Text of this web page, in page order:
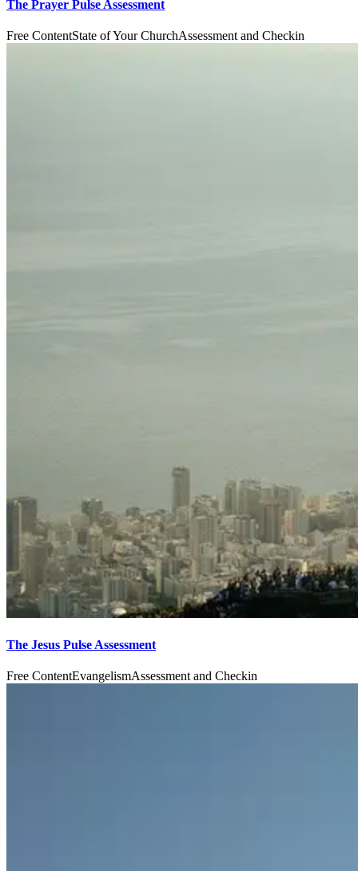
The Prayer Pulse Assessment
Free ContentState of Your ChurchAssessment and Checkin
The Jesus Pulse Assessment
Free ContentEvangelismAssessment and Checkin